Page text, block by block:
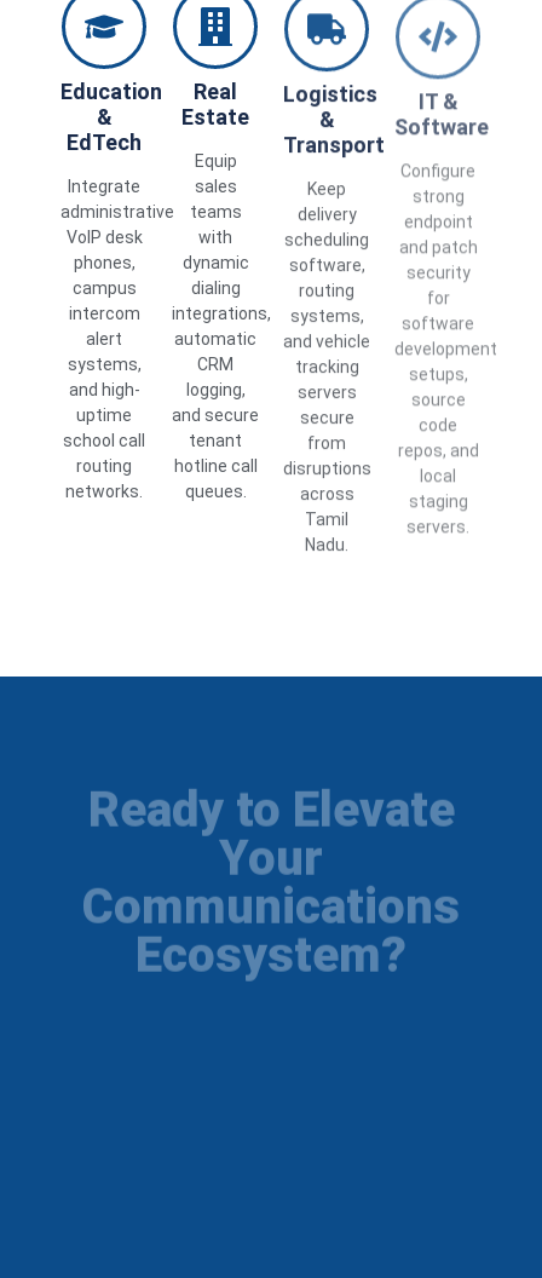
Education
&
EdTech
Integrate
administrative
VoIP desk
phones,
campus
intercom
alert
systems,
and high-
uptime
school call
routing
networks.
Real
Estate
Equip
sales
teams
with
dynamic
dialing
integrations,
automatic
CRM
logging,
and secure
tenant
hotline call
queues.
Logistics
&
Transport
Keep
delivery
scheduling
software,
routing
systems,
and vehicle
tracking
servers
secure
from
disruptions
across
Tamil
Nadu.
IT &
Software
Configure
strong
endpoint
and patch
security
for
software
development
setups,
source
code
repos, and
local
staging
servers.
Ready to Elevate
Your
Communications
Ecosystem?
Get a FREE network readiness audit and